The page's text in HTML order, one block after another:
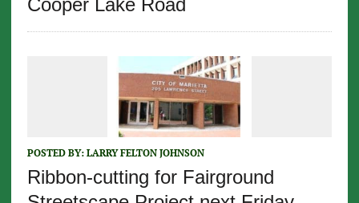
POSTED BY: LARRY FELTON JOHNSON
Ribbon-cutting for Fairground